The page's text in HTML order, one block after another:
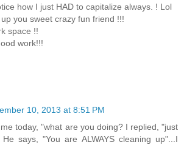
how I just HAD to capitalize always. ! Lol
you sweet crazy fun friend !!!
space !!
work!!!
10, 2013 at 8:51 PM
today, "what are you doing? I replied, "just
says, "You are ALWAYS cleaning up"...I